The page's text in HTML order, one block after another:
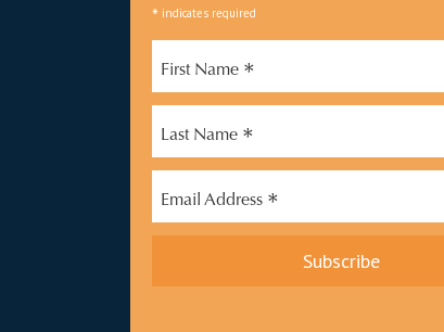
* indicates required
First Name *
Last Name *
Email Address *